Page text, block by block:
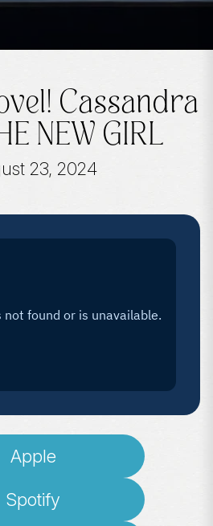
Cassandra
NEW GIRL
23, 2024
Apple
Spotify